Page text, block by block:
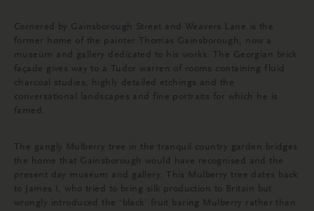
Cornered by Gainsborough Street and Weavers Lane is the
former home of the painter Thomas Gainsborough, now a
museum and gallery dedicated to his works. The Georgian brick
façade gives way to a Tudor warren of rooms containing fluid
charcoal studies, highly detailed etchings and the
conversational landscapes and fine portraits for which he is
famed.
The gangly Mulberry tree in the tranquil country garden bridges
the home that Gainsborough would have recognised and the
present day museum and gallery. This Mulberry tree dates back
to James I, who tried to bring silk production to Britain but
wrongly introduced the ‘black’ fruit baring Mulberry rather than